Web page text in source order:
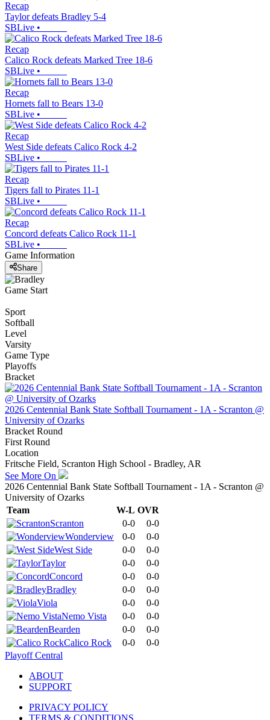
Recap
Taylor defeats Bradley 5-4
SBLive •
Recap
Calico Rock defeats Marked Tree 18-6
SBLive •
Recap
Hornets fall to Bears 13-0
SBLive •
Recap
West Side defeats Calico Rock 4-2
SBLive •
Recap
Tigers fall to Pirates 11-1
SBLive •
Recap
Concord defeats Calico Rock 11-1
SBLive •
Game Information
Share
Game Start
Sport
Softball
Level
Varsity
Game Type
Playoffs
Bracket
2026 Centennial Bank State Softball Tournament - 1A - Scranton @
University of Ozarks
Bracket Round
First Round
Location
Fritsche Field, Scranton High School - Bradley, AR
See More On
2026 Centennial Bank State Softball Tournament - 1A - Scranton @
University of Ozarks
Team
W-L OVR
Scranton
0-0
0-0
Wonderview
0-0
0-0
West Side
0-0
0-0
Taylor
0-0
0-0
Concord
0-0
0-0
Bradley
0-0
0-0
Viola
0-0
0-0
Nemo Vista
0-0
0-0
Bearden
0-0
0-0
Calico Rock
0-0
0-0
Playoff Central
ABOUT
SUPPORT
PRIVACY POLICY
TERMS & CONDITIONS